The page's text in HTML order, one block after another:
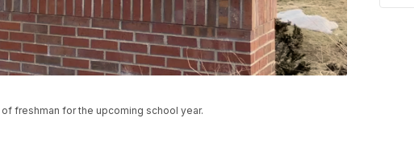
freshman for the upcoming school year.